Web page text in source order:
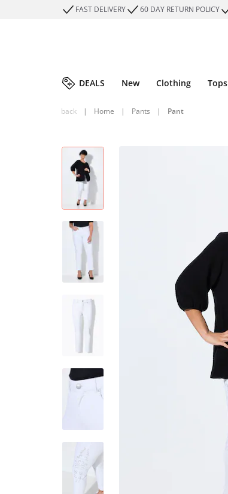
FAST DELIVERY 60 DAY RETURN POLICY
DEALS New Clothing Tops
back | Home | Pants | Pant